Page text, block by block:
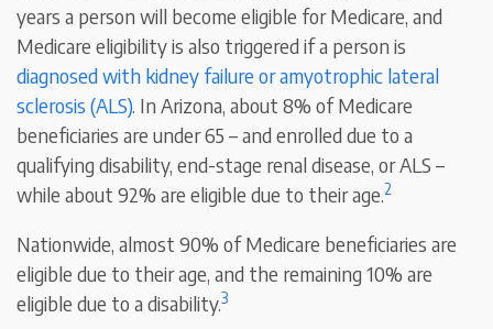
years a person will become eligible for Medicare, and
Medicare eligibility is also triggered if a person is
diagnosed with kidney failure or amyotrophic lateral
sclerosis (ALS) . In Arizona, about 8% of Medicare
beneficiaries are under 65 – and enrolled due to a
qualifying disability, end-stage renal disease, or ALS –
while about 92% are eligible due to their age. 2
Nationwide, almost 90% of Medicare beneficiaries are
eligible due to their age, and the remaining 10% are
eligible due to a disability.3